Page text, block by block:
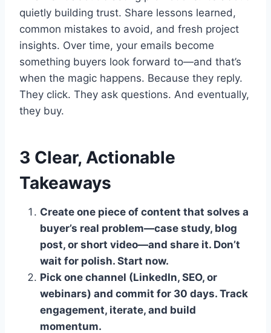
quietly building trust. Share lessons learned,
common mistakes to avoid, and fresh project
insights. Over time, your emails become
something buyers look forward to—and that’s
when the magic happens. Because they reply.
They click. They ask questions. And eventually,
they buy.
3 Clear, Actionable
Takeaways
Create one piece of content that solves a
buyer’s real problem—case study, blog
post, or short video—and share it. Don’t
wait for polish. Start now.
Pick one channel (LinkedIn, SEO, or
webinars) and commit for 30 days. Track
engagement, iterate, and build
momentum.